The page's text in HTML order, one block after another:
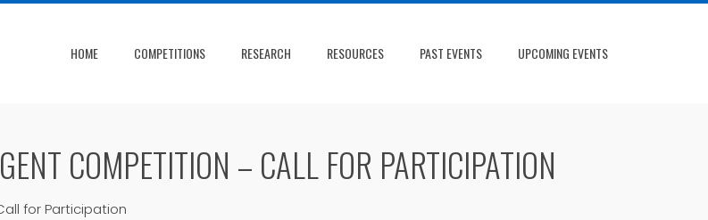
HOME COMPETITIONS RESEARCH RESOURCES PAST EVENTS UPCOMING EVENTS
COMPETITION – CALL FOR PARTICIPATION
for Participation